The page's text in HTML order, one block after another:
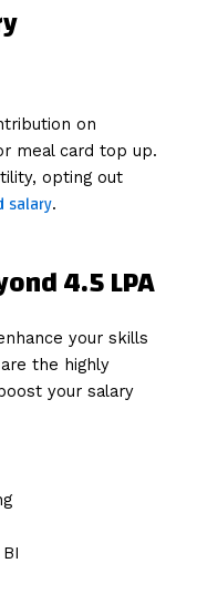
on
meal card top up.
opting out
salary.
4.5 LPA
your skills
the highly
your salary